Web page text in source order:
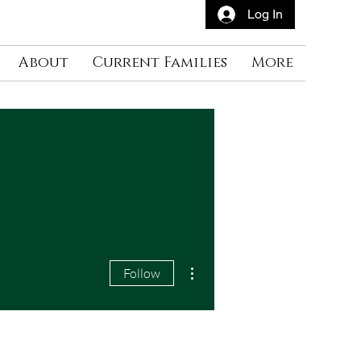
About Current Families More
Log In
Follow